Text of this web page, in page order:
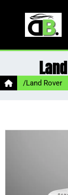
/Land Rover